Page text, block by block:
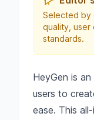
Selected by
quality, user
standards.
HeyGen is
users to
ease. This